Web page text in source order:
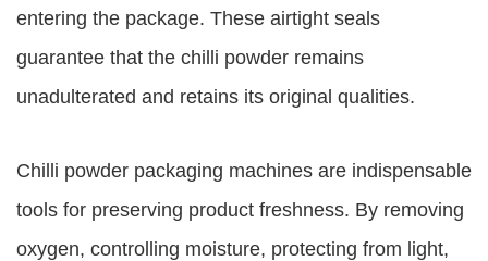
entering the package. These airtight seals
guarantee that the chilli powder remains
unadulterated and retains its original qualities.
Chilli powder packaging machines are indispensable
tools for preserving product freshness. By removing
oxygen, controlling moisture, protecting from light,